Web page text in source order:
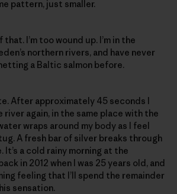
pattern, just smaller.
that. I’m too wound up. I’m in the
northern rivers, and have never
a Baltic salmon before.
After approximately 45 seconds I
river again, in the same place with the
wraps around my body as I feel
A fresh bar of silver breaks through
It’s a cold rainy morning at the
in 2012 when I was 25 years old, and
feeling that I’ll spend the remainder
sensation.